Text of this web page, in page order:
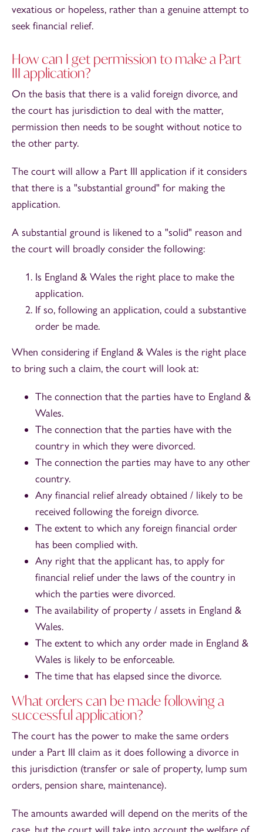
vexatious or hopeless, rather than a genuine attempt to
seek financial relief.
How can I get permission to make a Part
III application?
On the basis that there is a valid foreign divorce, and
the court has jurisdiction to deal with the matter,
permission then needs to be sought without notice to
the other party.
The court will allow a Part III application if it considers
that there is a "substantial ground" for making the
application.
A substantial ground is likened to a "solid" reason and
the court will broadly consider the following:
Is England & Wales the right place to make the
application.
If so, following an application, could a substantive
order be made.
When considering if England & Wales is the right place
to bring such a claim, the court will look at:
The connection that the parties have to England &
Wales.
The connection that the parties have with the
country in which they were divorced.
The connection the parties may have to any other
country.
Any financial relief already obtained / likely to be
received following the foreign divorce.
The extent to which any foreign financial order
has been complied with.
Any right that the applicant has, to apply for
financial relief under the laws of the country in
which the parties were divorced.
The availability of property / assets in England &
Wales.
The extent to which any order made in England &
Wales is likely to be enforceable.
The time that has elapsed since the divorce.
What orders can be made following a
successful application?
The court has the power to make the same orders
under a Part III claim as it does following a divorce in
this jurisdiction (transfer or sale of property, lump sum
orders, pension share, maintenance).
The amounts awarded will depend on the merits of the